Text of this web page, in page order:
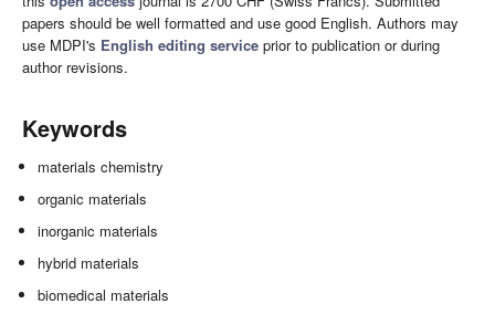
papers should be well formatted and use good English. Authors may
use MDPI's English editing service prior to publication or during
author revisions.
Keywords
materials chemistry
organic materials
inorganic materials
hybrid materials
biomedical materials